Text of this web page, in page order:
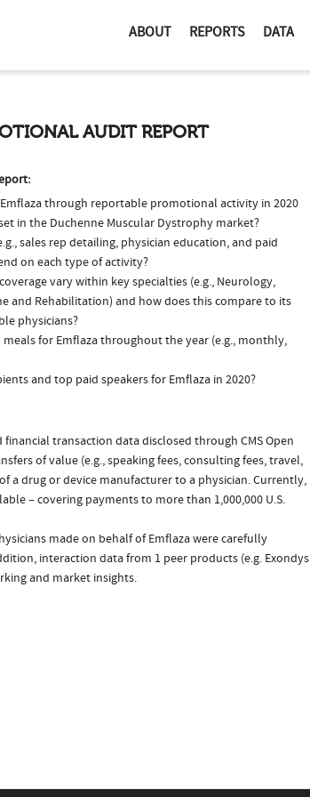
ABOUT REPORTS DATA
AUDIT REPORT
through reportable promotional activity in 2020
in the Duchenne Muscular Dystrophy market?
sales rep detailing, physician education, and paid
on each type of activity?
vary within key specialties (e.g., Neurology,
and Rehabilitation) and how does this compare to its
physicians?
for Emflaza throughout the year (e.g., monthly,
and top paid speakers for Emflaza in 2020?
transaction data disclosed through CMS Open
of value (e.g., speaking fees, consulting fees, travel,
a drug or device manufacturer to a physician. Currently,
– covering payments to more than 1,000,000 U.S.
made on behalf of Emflaza were carefully
interaction data from 1 peer products (e.g. Exondys
and market insights.